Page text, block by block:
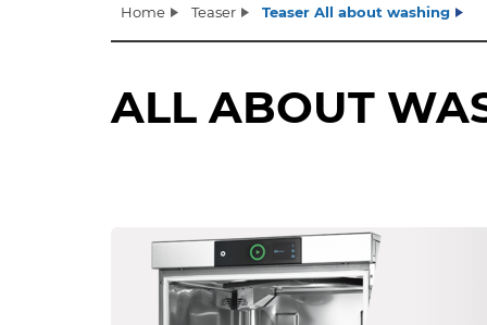
Home Teaser Teaser All about washing
ALL ABOUT